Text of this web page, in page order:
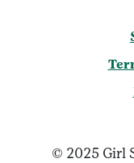
© 2025 Girl